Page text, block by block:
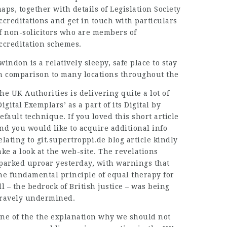
together with details of Legislation Society
and get in touch with particulars
non-solicitors who are members of
schemes.
is a relatively sleepy, safe place to stay
comparison to many locations throughout the
UK Authorities is delivering quite a lot of
Exemplars’ as a part of its Digital by
technique. If you loved this short article
you would like to acquire additional info
to git.supertroppi.de blog article kindly
a look at the web-site. Therevelations
uproar yesterday, with warnings that
fundamental principle of equal therapy for
– the bedrock of British justice – was being
undermined.
of the the explanation why we should not